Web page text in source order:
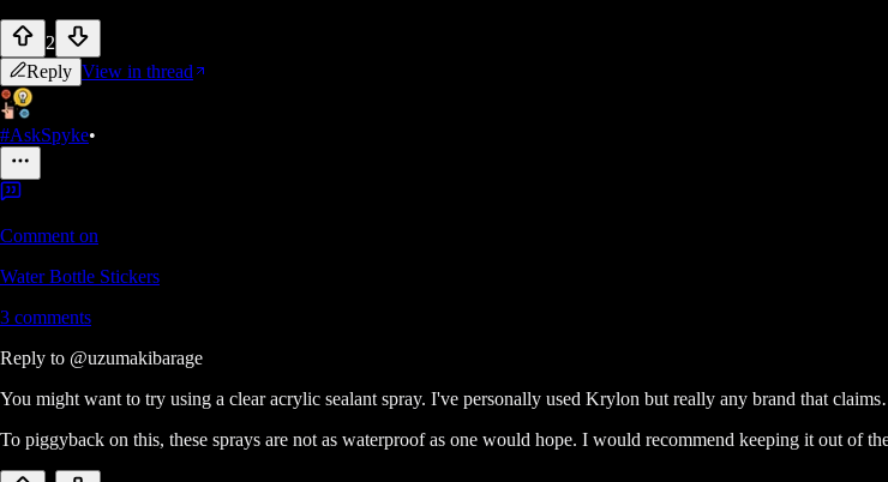
2
Reply View in thread
#AskSpyke•
Comment on
Water Bottle Stickers
3 comments
Reply to @uzumakibarage
You might want to try using a clear acrylic sealant spray. I've personally used Krylon but really any brand that
To piggyback on this, these sprays are not as waterproof as one would hope. I would recommend keeping it out of